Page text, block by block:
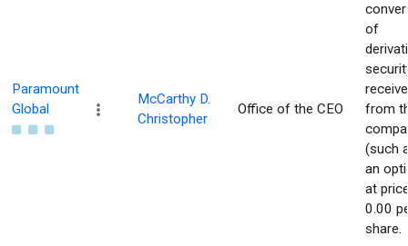
Paramount
Global
McCarthy D.
Christopher
Office of the CEO
of
from
(such
an
at
0.00
share.